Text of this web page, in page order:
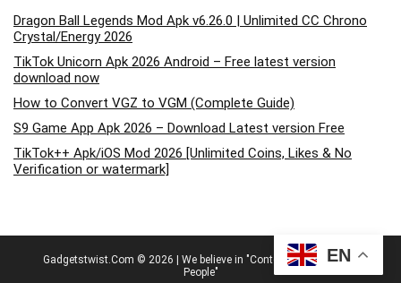
EN
Dragon Ball Legends Mod Apk v6.26.0 | Unlimited CC Chrono
Crystal/Energy 2026
TikTok Unicorn Apk 2026 Android – Free latest version
download now
How to Convert VGZ to VGM (Complete Guide)
S9 Game App Apk 2026 – Download Latest version Free
TikTok++ Apk/iOS Mod 2026 [Unlimited Coins, Likes & No
Verification or watermark]
Gadgetstwist.Com © 2026 | We believe in "Content By People, For
People"